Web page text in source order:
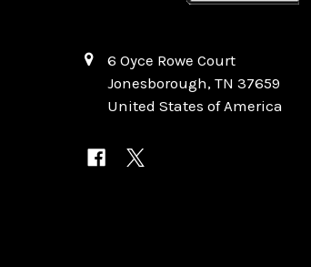
6 Oyce Rowe Court
Jonesborough, TN 37659
United States of America